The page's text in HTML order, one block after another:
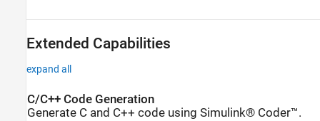
Extended Capabilities
expand all
C/C++ Code Generation
Generate C and C++ code using Simulink® Coder™.